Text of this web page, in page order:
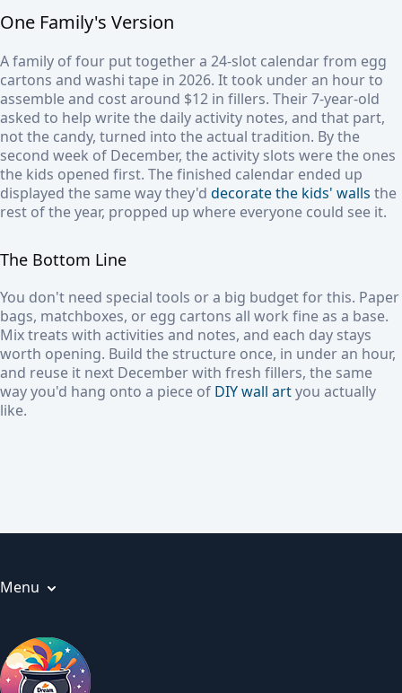
One Family's Version
A family of four put together a 24-slot calendar from egg
cartons and washi tape in 2026. It took under an hour to
assemble and cost around $12 in fillers. Their 7-year-old
asked to help write the daily activity notes, and that part,
not the candy, turned into the actual tradition. By the
second week of December, the activity slots were the ones
the kids opened first. The finished calendar ended up
displayed the same way they'd decorate the kids' walls the
rest of the year, propped up where everyone could see it.
The Bottom Line
You don't need special tools or a big budget for this. Paper
bags, matchboxes, or egg cartons all work fine as a base.
Mix treats with activities and notes, and each day stays
worth opening. Build the structure once, in under an hour,
and reuse it next December with fresh fillers, the same
way you'd hang onto a piece of DIY wall artyou actually
like.
Menu
About us
Privacy Policy